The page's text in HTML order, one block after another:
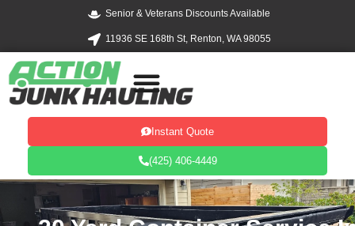
Senior & Veterans Discounts Available
11936 SE 168th St, Renton, WA 98055
(425) 406-4449
Instant Quote